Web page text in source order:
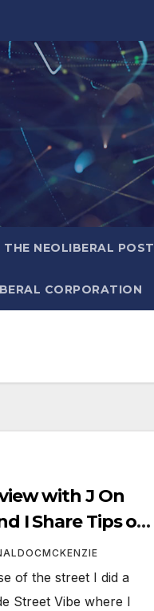
THE NEOLIBERAL POST
CORPORATION
with J On
I Share Tips on
of the street I did a
Street Vibe where I